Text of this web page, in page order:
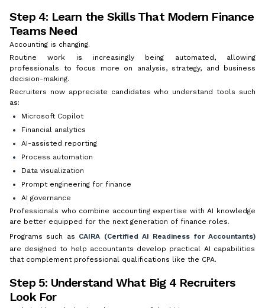
Step 4: Learn the Skills That Modern Finance
Teams Need
Accounting is changing.
Routine work is increasingly being automated, allowing
professionals to focus more on analysis, strategy, and business
decision-making.
Recruiters now appreciate candidates who understand tools such
as:
Microsoft Copilot
Financial analytics
AI-assisted reporting
Process automation
Data visualization
Prompt engineering for finance
AI governance
Professionals who combine accounting expertise with AI knowledge
are better equipped for the next generation of finance roles.
Programs such as CAIRA (Certified AI Readiness for Accountants)
are designed to help accountants develop practical AI capabilities
that complement professional qualifications like the CPA.
Step 5: Understand What Big 4 Recruiters
Look For